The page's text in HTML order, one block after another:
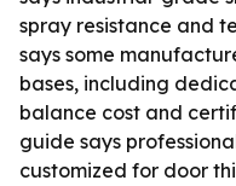
spray resistance and
says some
bases, including
balance cost and
guide says
customized for door